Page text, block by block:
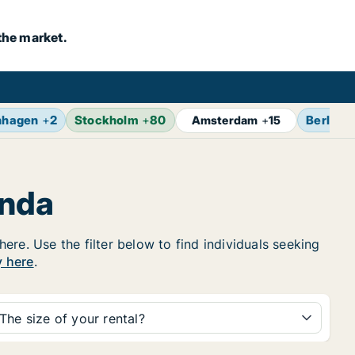
market.
+2 Stockholm +80 Amsterdam +15 Berlin
Use the filter below to find individuals seeking
here.
The size of your rental?